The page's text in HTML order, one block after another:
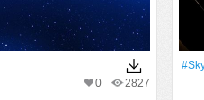
2827
0